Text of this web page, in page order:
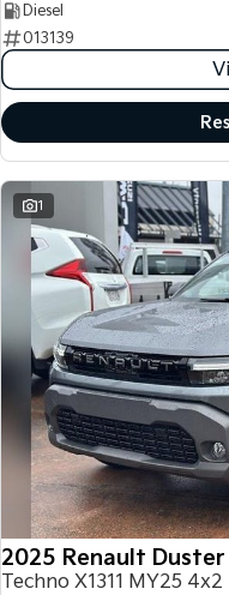
Diesel
013139
1
2025 Renault Duster
Techno X1311 MY25 4x2